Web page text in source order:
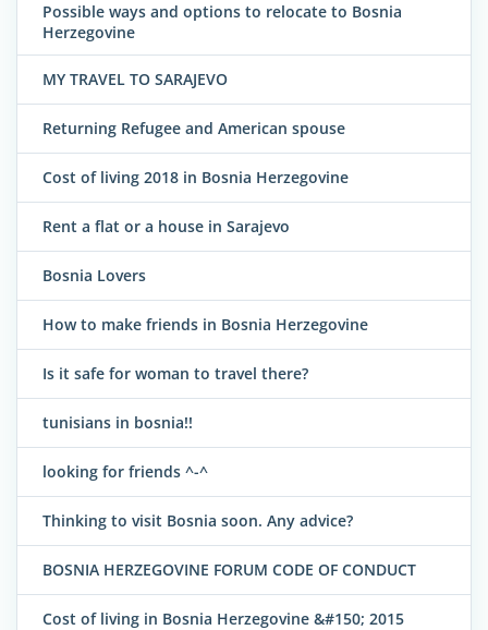
Possible ways and options to relocate to Bosnia
Herzegovine
MY TRAVEL TO SARAJEVO
Returning Refugee and American spouse
Cost of living 2018 in Bosnia Herzegovine
Rent a flat or a house in Sarajevo
Bosnia Lovers
How to make friends in Bosnia Herzegovine
Is it safe for woman to travel there?
tunisians in bosnia!!
looking for friends ^-^
Thinking to visit Bosnia soon. Any advice?
BOSNIA HERZEGOVINE FORUM CODE OF CONDUCT
Cost of living in Bosnia Herzegovine &#150; 2015